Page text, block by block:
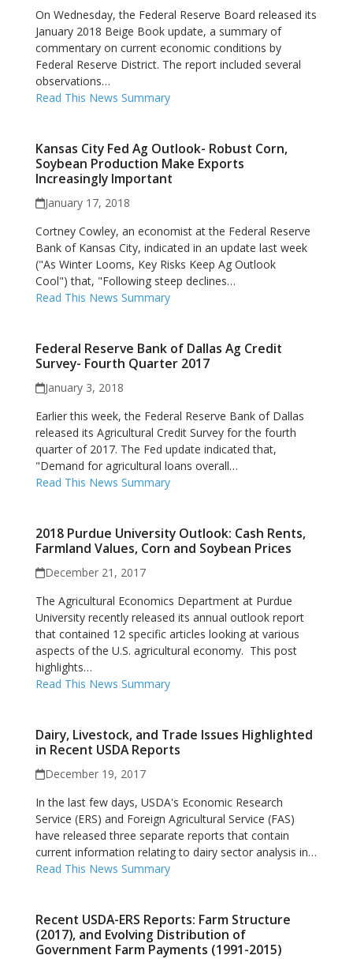
On Wednesday, the Federal Reserve Board released its
January 2018 Beige Book update, a summary of
commentary on current economic conditions by
Federal Reserve District. The report included several
observations…
Read This News Summary
Kansas City Fed Ag Outlook- Robust Corn,
Soybean Production Make Exports
Increasingly Important
January 17, 2018
Cortney Cowley, an economist at the Federal Reserve
Bank of Kansas City, indicated in an update last week
("As Winter Looms, Key Risks Keep Ag Outlook
Cool") that, "Following steep declines…
Read This News Summary
Federal Reserve Bank of Dallas Ag Credit
Survey- Fourth Quarter 2017
January 3, 2018
Earlier this week, the Federal Reserve Bank of Dallas
released its Agricultural Credit Survey for the fourth
quarter of 2017. The Fed update indicated that,
"Demand for agricultural loans overall…
Read This News Summary
2018 Purdue University Outlook: Cash Rents,
Farmland Values, Corn and Soybean Prices
December 21, 2017
The Agricultural Economics Department at Purdue
University recently released its annual outlook report
that contained 12 specific articles looking at various
aspects of the U.S. agricultural economy. This post
highlights…
Read This News Summary
Dairy, Livestock, and Trade Issues Highlighted
in Recent USDA Reports
December 19, 2017
In the last few days, USDA's Economic Research
Service (ERS) and Foreign Agricultural Service (FAS)
have released three separate reports that contain
current information relating to dairy sector analysis in…
Read This News Summary
Recent USDA-ERS Reports: Farm Structure
(2017), and Evolving Distribution of
Government Farm Payments (1991-2015)